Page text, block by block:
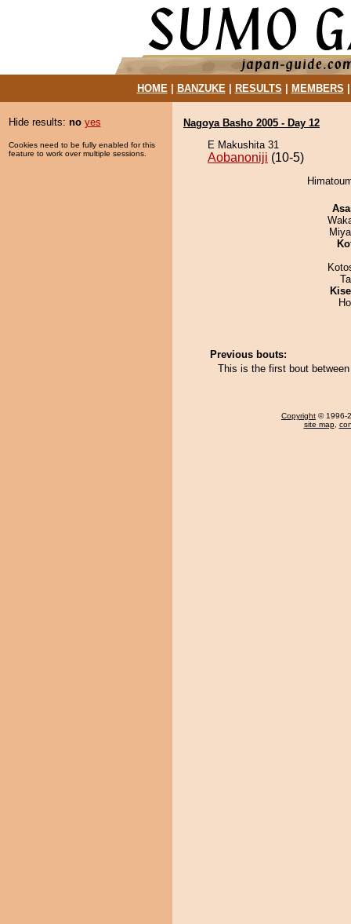
HOME| BANZUKE| RESULTS MEMBERS
Hide results: no yes
Cookies need to be fully enabled for this
feature to work over multiple sessions.
Nagoya Basho 2005 - Day 12
E Makushita 31
Aobanoniji (10-5)
Previous bouts:
This is the first bout
Copyright © 1996-
site map,